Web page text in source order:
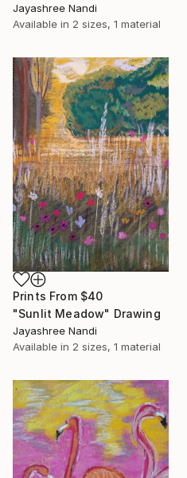
Jayashree Nandi
Available in 2 sizes, 1 material
Prints From $40
"Sunlit Meadow" Drawing
Jayashree Nandi
Available in 2 sizes, 1 material